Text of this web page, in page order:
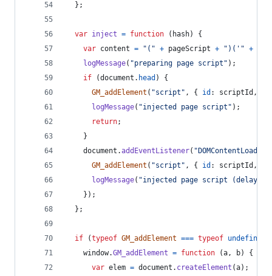
} ;
var inject = function ( hash)
{
var content = "(" + pageScript + ")('" +
logMessage( "preparing page script" ) ;
if
(document . head )
{
GM_addElement ( "script" , { id : scriptId ,
logMessage( "injected page script" ) ;
return;
}
document .addEventListener( "DOMContentLoaded"
GM_addElement ( "script" , { id : scriptId ,
logMessage( "injected page script
} ) ;
} ;
if (typeof GM_addElement === typeof undefined
window.GM_addElement = function (a, b)
{
var elem = document . createElement (a) ;